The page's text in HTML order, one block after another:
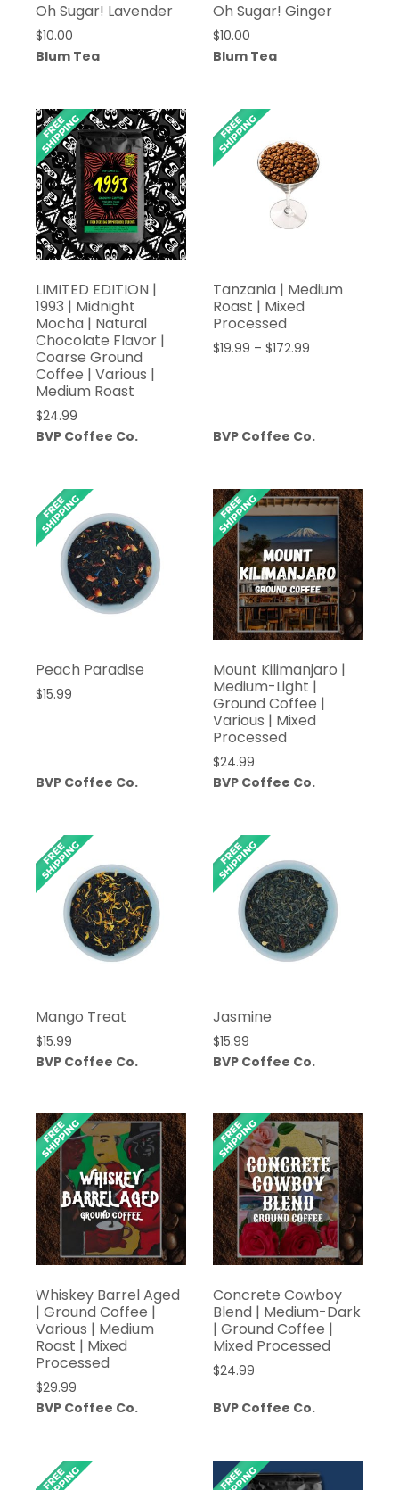
Oh Sugar! Lavender
$10.00
Blum Tea
Oh Sugar! Ginger
$10.00
Blum Tea
LIMITED EDITION |
1993 | Midnight
Mocha | Natural
Chocolate Flavor |
Coarse Ground
Coffee | Various |
Medium Roast
$24.99
BVP Coffee Co.
Tanzania | Medium
Roast | Mixed
Processed
$19.99 – $172.99Price
BVP Coffee Co.
Peach Paradise
$15.99
BVP Coffee Co.
Mount Kilimanjaro |
Medium-Light |
Ground Coffee |
Various | Mixed
Processed
$24.99
BVP Coffee Co.
Mango Treat
$15.99
BVP Coffee Co.
Jasmine
$15.99
BVP Coffee Co.
Whiskey Barrel Aged
| Ground Coffee |
Various | Medium
Roast | Mixed
Processed
$29.99
BVP Coffee Co.
Concrete Cowboy
Blend | Medium-Dark
| Ground Coffee |
Mixed Processed
$24.99
BVP Coffee Co.